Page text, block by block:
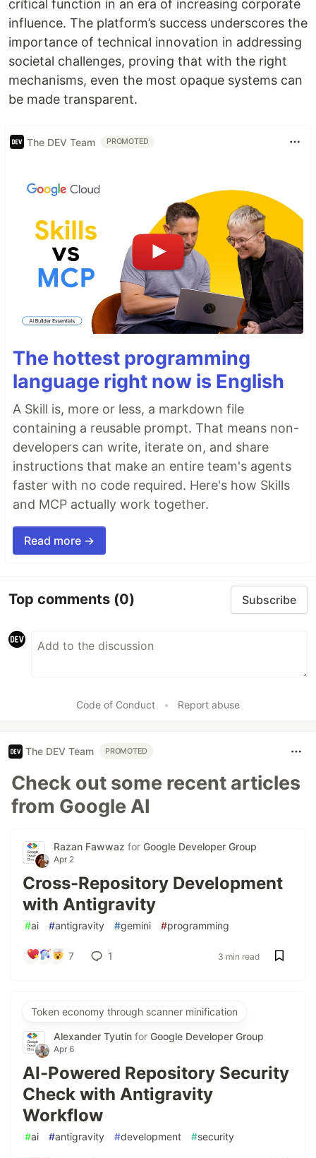
critical function in an era of increasing corporate
influence. The platform’s success underscores the
importance of technical innovation in addressing
societal challenges, proving that with the right
mechanisms, even the most opaque systems can
be made transparent.
The DEV Team PROMOTED
The hottest programming
language right now is English
A Skill is, more or less, a markdown file
containing a reusable prompt. That means non-
developers can write, iterate on, and share
instructions that make an entire team's agents
faster with no code required. Here's how Skills
and MCP actually work together.
Read more →
Top comments (0) Subscribe
Code of Conduct • Report abuse
The DEV Team PROMOTED
Check out some recent articles
from Google AI
Razan Fawwaz for Google Developer Group
Apr 2
Cross-Repository Development
with Antigravity
#ai #antigravity #gemini #programming
7 1 3 min read
Token economy through scanner minification
Alexander Tyutin for Google Developer Group
Apr 6
AI-Powered Repository Security
Check with Antigravity
Workflow
#ai #antigravity #development #security